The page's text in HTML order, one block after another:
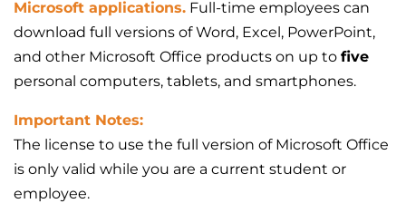
Microsoft applications. Full-time employees can
download full versions of Word, Excel, PowerPoint,
and other Microsoft Office products on up to five
personal computers, tablets, and smartphones.
Important Notes:
The license to use the full version of Microsoft Office
is only valid while you are a current student or
employee.